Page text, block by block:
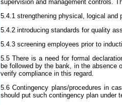
supervision and management controls.
5.4.1 strengthening physical, logical and
5.4.2 introducing standards for quality
5.4.3 screening employees prior to
5.5 There is a need for formal
be followed by the bank, in the absence
verify compliance in this regard.
5.6 Contingency plans/procedures in
should put such contingency plan under